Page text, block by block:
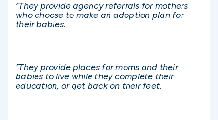
“They provide agency referrals for mothers
who choose to make an adoption plan for
their babies.
“They provide places for moms and their
babies to live while they complete their
education, or get back on their feet.